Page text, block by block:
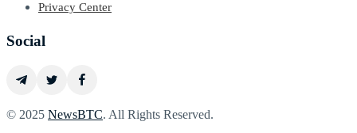
Privacy Center
Social
© 2025 NewsBTC. All Rights Reserved.